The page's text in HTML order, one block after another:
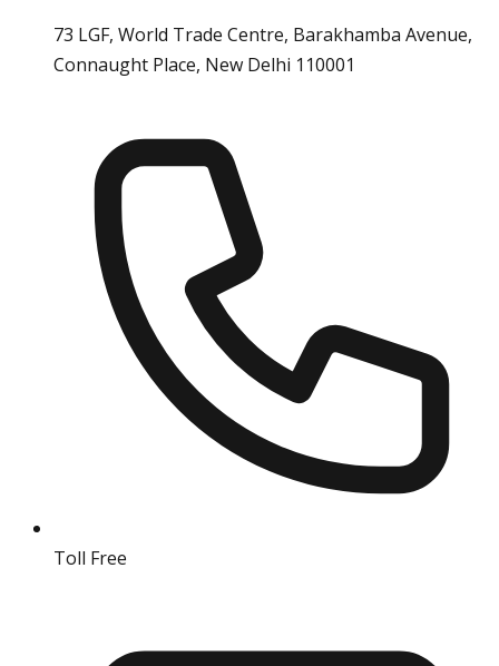
73 LGF, World Trade Centre, Barakhamba Avenue,
Connaught Place, New Delhi 110001
Toll Free